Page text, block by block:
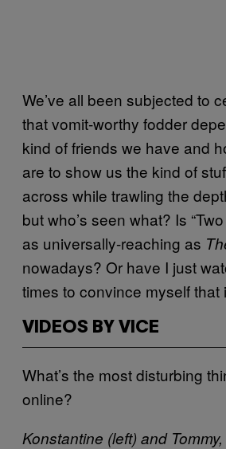
We’ve all been subjected to
that vomit-worthy fodder
kind of friends we have and
are to show us the kind of
across while trawling the
but who’s seen what? Is
as universally-reaching as
nowadays? Or have I just
times to convince myself
VIDEOS BY VICE
What’s the most disturbing
online?
Konstantine (left) and